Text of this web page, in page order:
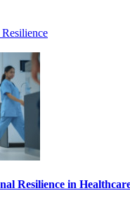
Resilience in